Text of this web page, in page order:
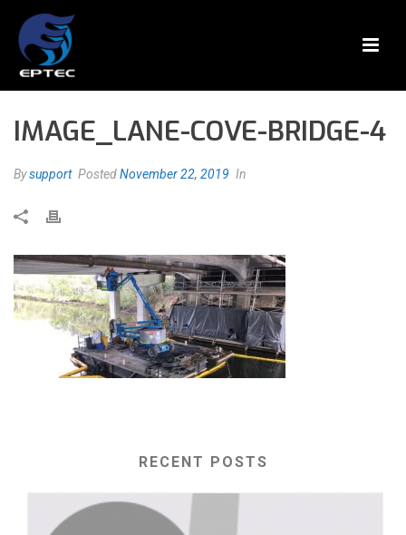
IMAGE_LANE-COVE-BRIDGE-4
Bysupport PostedNovember 22, 2019 In
RECENT POSTS